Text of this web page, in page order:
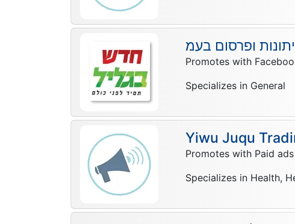
ופרסום בעמ
Promotes with
Specializes in General
Yiwu Juqu
Promotes with Paid ads
Specializes in Health,